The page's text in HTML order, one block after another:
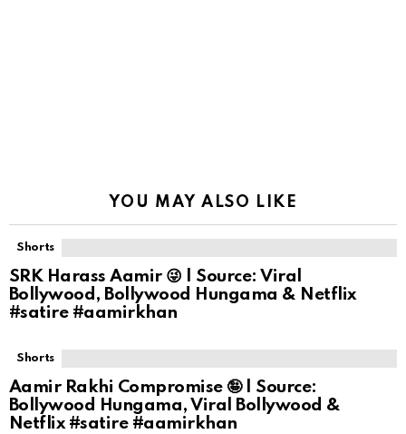
YOU MAY ALSO LIKE
Shorts
SRK Harass Aamir 😜 | Source: Viral
Bollywood, Bollywood Hungama & Netflix
#satire #aamirkhan
Shorts
Aamir Rakhi Compromise 🤪 | Source:
Bollywood Hungama, Viral Bollywood &
Netflix #satire #aamirkhan